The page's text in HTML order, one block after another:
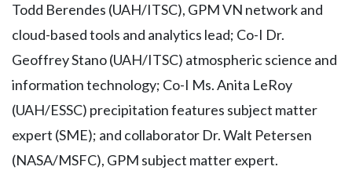
Todd Berendes (UAH/ITSC), GPM VN network and
cloud-based tools and analytics lead; Co-I Dr.
Geoffrey Stano (UAH/ITSC) atmospheric science and
information technology; Co-I Ms. Anita LeRoy
(UAH/ESSC) precipitation features subject matter
expert (SME); and collaborator Dr. Walt Petersen
(NASA/MSFC), GPM subject matter expert.